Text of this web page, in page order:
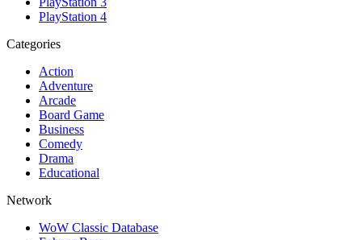
PlayStation 4
Categories
Action
Adventure
Arcade
Board Game
Business
Comedy
Drama
Educational
Network
WoW Classic Database